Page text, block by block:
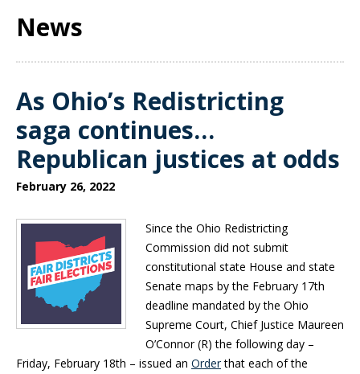
News
As Ohio’s Redistricting
saga continues…
Republican justices at odds
February 26, 2022
Since the Ohio Redistricting
Commission did not submit
constitutional state House and state
Senate maps by the February 17th
deadline mandated by the Ohio
Supreme Court, Chief Justice Maureen
O’Connor (R) the following day –
Friday, February 18th – issued an Orderthat each of the